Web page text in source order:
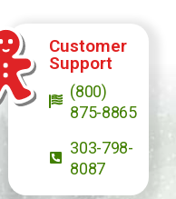
Customer
Support
(800)
875-8865
303-798-
8087